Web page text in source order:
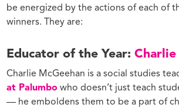
be energized by the actions of each of
winners. They are:
Educator of the Year:Charlie
Charlie McGeehan is a social studies
at Palumbo who doesn’t just teach
— he emboldens them to be a part of